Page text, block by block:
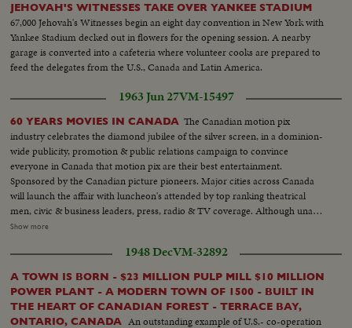
JEHOVAH'S WITNESSES TAKE OVER YANKEE STADIUM
67,000 Jehovah's Witnesses begin an eight day convention in New York with
Yankee Stadium decked out in flowers for the opening session. A nearby
garage is converted into a cafeteria where volunteer cooks are prepared to
feed the delegates from the U.S., Canada and Latin America.
1963 Jun 27VM-15497
60 YEARS MOVIES IN CANADA The Canadian motion pix
industry celebrates the diamond jubilee of the silver screen, in a dominion-
wide publicity, promotion & public relations campaign to convince
everyone in Canada that motion pix are their best entertainment.
Sponsored by the Canadian picture pioneers. Major cities across Canada
will launch the affair with luncheon's attended by top ranking theatrical
men, civic & business leaders, press, radio & TV coverage. Although unable
to attend Canadian film stars who have migrated to United States are
Norma Shearer, Glenn Ford, Walter Pigeon, Maris Dressler, Deanna
Durbin & many others... LS-Room at Park Plaza Hotel-Pan...CU-Sign-(60
Anniv)...SS-Old timer's with old projector... AA-Same...SS-Keystone Cops
running down aisle...AA-Same...CU-MR. Hillis Cass & Frank Young...SS-
Crowd...CU-Earl Rowe talking...Crowd Applauding-Pan...
Show more
1948 DecVM-32892
A TOWN IS BORN - $23 MILLION PULP MILL $10 MILLION
POWER PLANT - A MODERN TOWN OF 1500 - BUILT IN
THE HEART OF CANADIAN FOREST - TERRACE BAY,
ONTARIO, CANADA
An outstanding example of U.S.- co-operation